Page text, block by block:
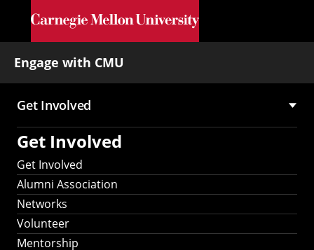
Skip to main content
Engage with CMU
Main
navigation
Get Involved
Get Involved
Get Involved
Alumni Association
Networks
Volunteer
Mentorship